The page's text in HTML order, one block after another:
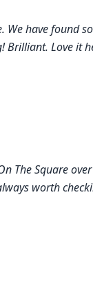
have found
Brilliant. Love it
Square
worth